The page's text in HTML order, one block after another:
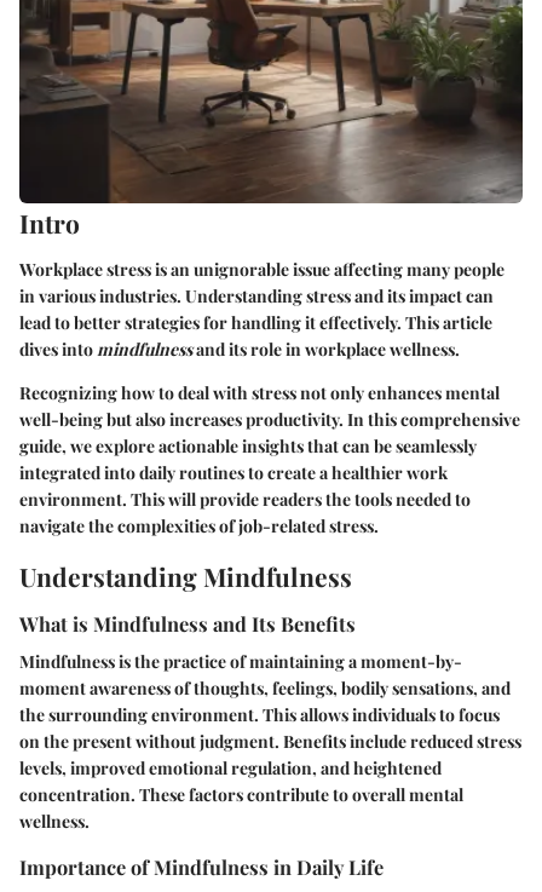
Intro
Workplace stress is an unignorable issue affecting many people
in various industries. Understanding stress and its impact can
lead to better strategies for handling it effectively. This article
dives into mindfulnessand its role in workplace wellness.
Recognizing how to deal with stress not only enhances mental
well-being but also increases productivity. In this comprehensive
guide, we explore actionable insights that can be seamlessly
integrated into daily routines to create a healthier work
environment. This will provide readers the tools needed to
navigate the complexities of job-related stress.
Understanding Mindfulness
What is Mindfulness and Its Benefits
Mindfulness is the practice of maintaining a moment-by-
moment awareness of thoughts, feelings, bodily sensations, and
the surrounding environment. This allows individuals to focus
on the present without judgment. Benefits include reduced stress
levels, improved emotional regulation, and heightened
concentration. These factors contribute to overall mental
wellness.
Importance of Mindfulness in Daily Life